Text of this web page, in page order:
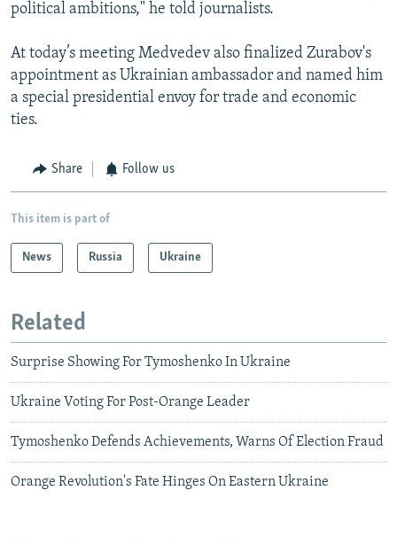
political ambitions," he told journalists.
At today’s meeting Medvedev also finalized Zurabov's
appointment as Ukrainian ambassador and named him
a special presidential envoy for trade and economic
ties.
Share Follow us
This item is part of
News Russia Ukraine
Related
Surprise Showing For Tymoshenko In Ukraine
Ukraine Voting For Post-Orange Leader
Tymoshenko Defends Achievements, Warns Of Election Fraud
Orange Revolution's Fate Hinges On Eastern Ukraine